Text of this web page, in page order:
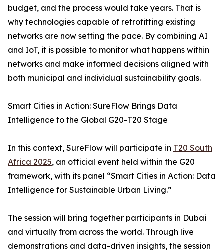
budget, and the process would take years. That is
why technologies capable of retrofitting existing
networks are now setting the pace. By combining AI
and IoT, it is possible to monitor what happens within
networks and make informed decisions aligned with
both municipal and individual sustainability goals.
Smart Cities in Action: SureFlow Brings Data
Intelligence to the Global G20-T20 Stage
In this context, SureFlow will participate in T20 South
Africa 2025, an official event held within the G20
framework, with its panel “Smart Cities in Action: Data
Intelligence for Sustainable Urban Living.”
The session will bring together participants in Dubai
and virtually from across the world. Through live
demonstrations and data-driven insights, the session